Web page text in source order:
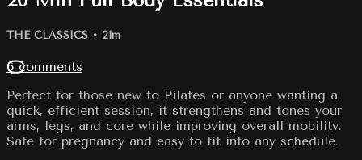
THE CLASSICS • 21m
6 comments
Perfect for those new to Pilates or anyone wanting a
quick, efficient session, it strengthens and tones your
arms, legs, and core while improving overall mobility.
Safe for pregnancy and easy to fit into any schedule.